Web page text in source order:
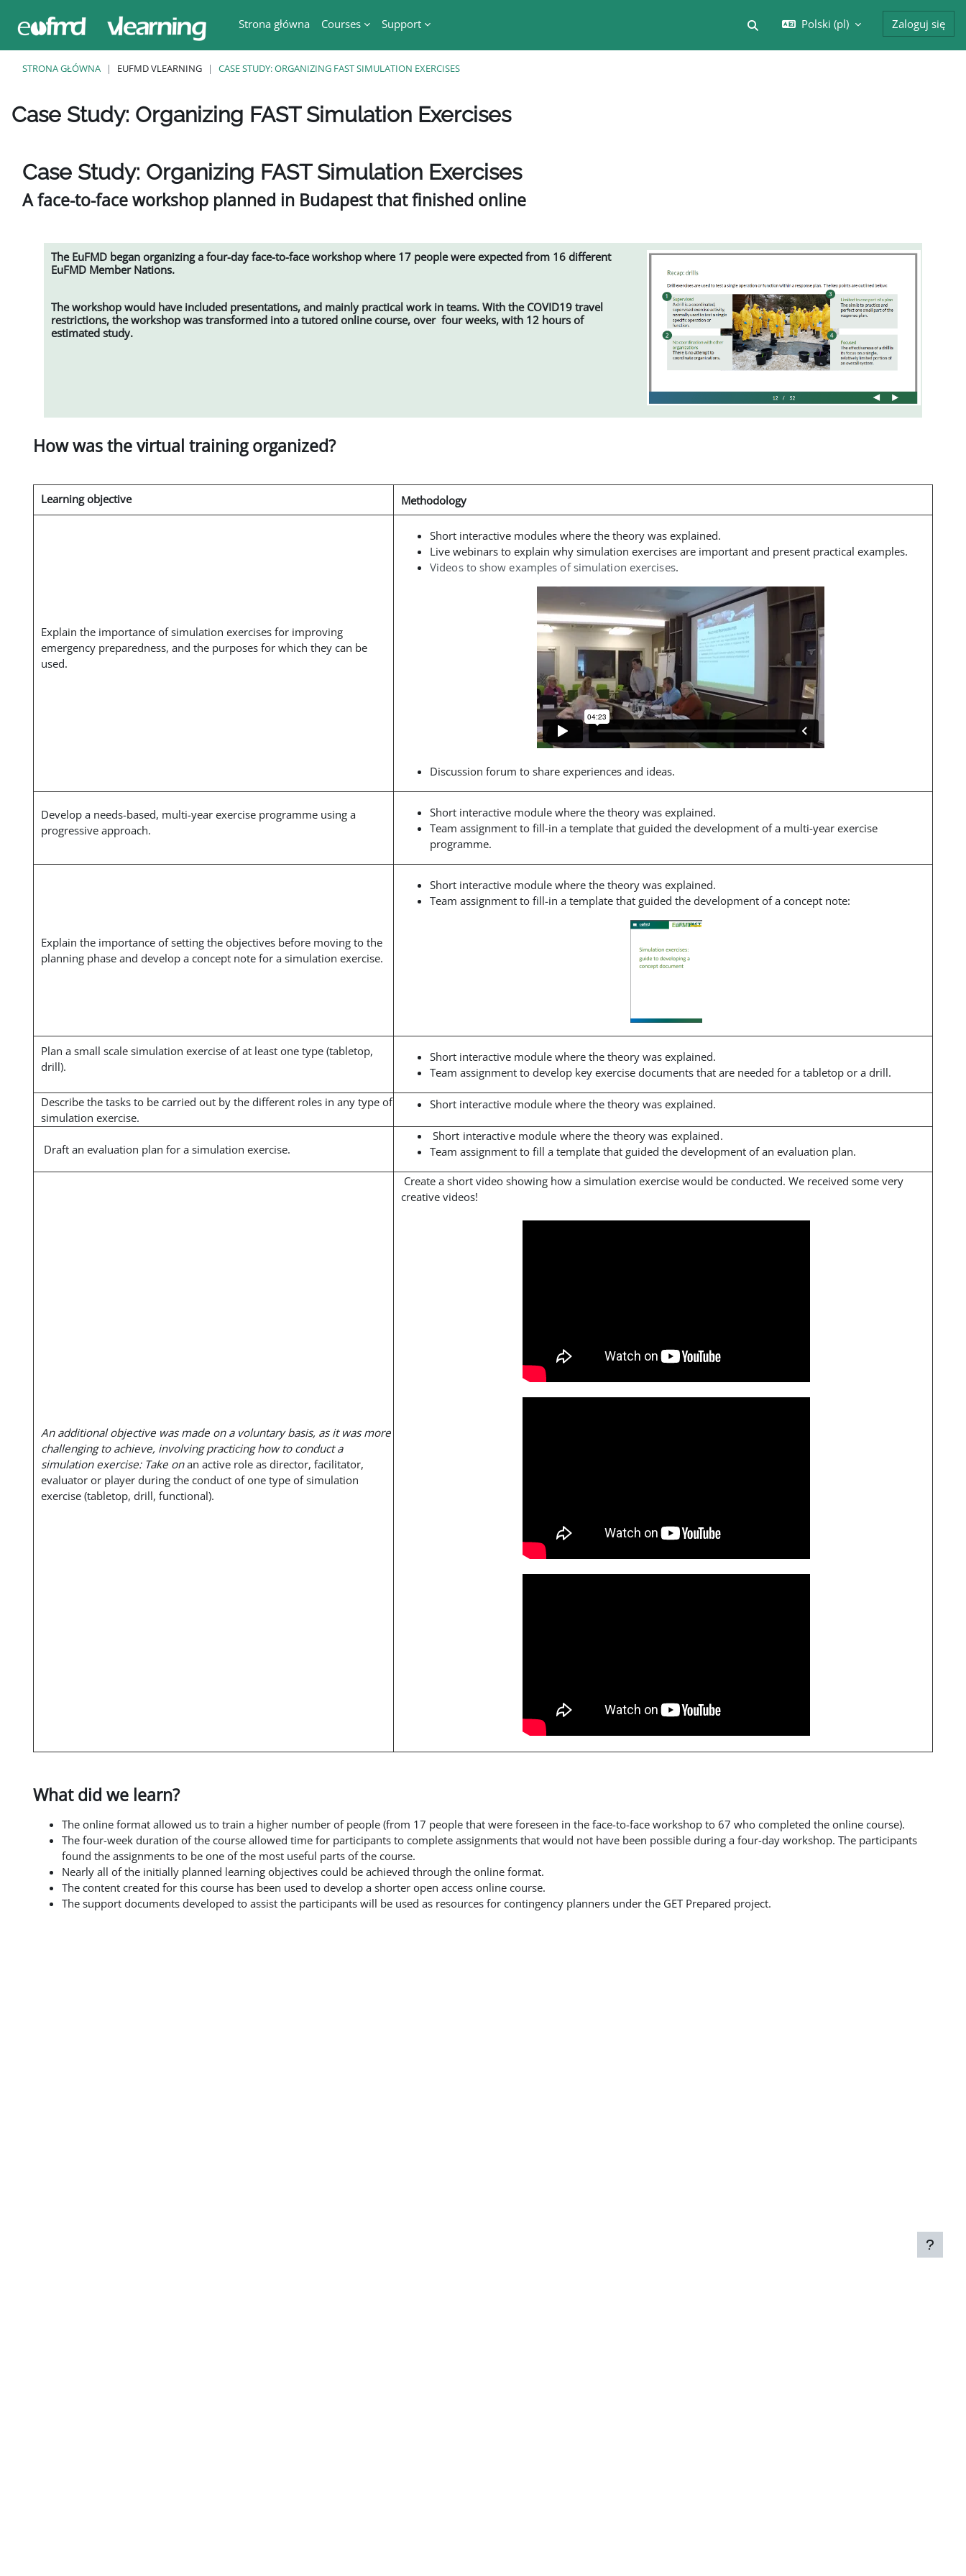
Strona główna
Courses Support Przełącznik wyszukiwarki
Polski ‎(pl)‎ Zaloguj się
STRONA GŁÓWNA EUFMD VLEARNING CASE STUDY: ORGANIZING FAST SIMULATION EXERCISES
Case Study: Organizing FAST Simulation Exercises
Case Study: Organizing FAST Simulation Exercises
A face-to-face workshop planned in Budapest that finished online
The EuFMD began organizing a four-day face-to-face workshop where 17 people were expected from 16 different
EuFMD Member Nations.
The workshop would have included presentations, and mainly practical work in teams. With the COVID19 travel
restrictions, the workshop was transformed into a tutored online course, over four weeks, with 12 hours of
estimated study.
How was the virtual training organized?
Learning objective Methodology
Explain the importance of simulation exercises for improving
emergency preparedness, and the purposes for which they can be
used.
Short interactive modules where the theory was explained.
Live webinars to explain why simulation exercises are important and present practical examples.
Videos to show examples of simulation exercises.
Discussion forum to share experiences and ideas.
Develop a needs-based, multi-year exercise programme using a
progressive approach.
Short interactive module where the theory was explained.
Team assignment to fill-in a template that guided the development of a multi-year exercise
programme.
Explain the importance of setting the objectives before moving to the
planning phase and develop a concept note for a simulation exercise.
Short interactive module where the theory was explained.
Team assignment to fill-in a template that guided the development of a concept note:
Plan a small scale simulation exercise of at least one type (tabletop,
drill).
Short interactive module where the theory was explained.
Team assignment to develop key exercise documents that are needed for a tabletop or a drill.
Describe the tasks to be carried out by the different roles in any type of
simulation exercise.
Short interactive module where the theory was explained.
Draft an evaluation plan for a simulation exercise.
Short interactive module where the theory was explained.
Team assignment to fill a template that guided the development of an evaluation plan.
An additional objective was made on a voluntary basis, as it was more
challenging to achieve, involving practicing how to conduct a
simulation exercise: Take on an active role as director, facilitator,
evaluator or player during the conduct of one type of simulation
exercise (tabletop, drill, functional).
Create a short video showing how a simulation exercise would be conducted. We received some very
creative videos!
What did we learn?
The online format allowed us to train a higher number of people (from 17 people that were foreseen in the face-to-face workshop to 67 who completed the online course).
The four-week duration of the course allowed time for participants to complete assignments that would not have been possible during a four-day workshop. The participants
found the assignments to be one of the most useful parts of the course.
Nearly all of the initially planned learning objectives could be achieved through the online format.
The content created for this course has been used to develop a shorter open access online course.
The support documents developed to assist the participants will be used as resources for contingency planners under the GET Prepared project.